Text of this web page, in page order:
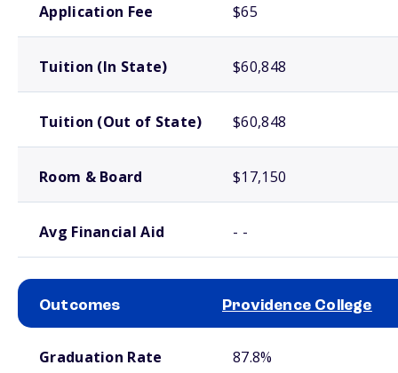
Application Fee $65
Tuition (In State) $60,848
Tuition (Out of State) $60,848
Room & Board $17,150
Avg Financial Aid - -
Outcomes Providence College
Graduation Rate 87.8%